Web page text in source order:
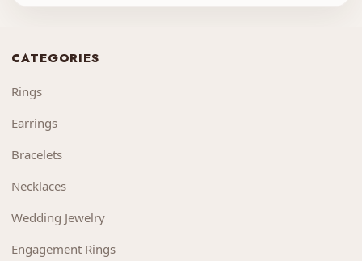
CATEGORIES
Rings
Earrings
Bracelets
Necklaces
Wedding Jewelry
Engagement Rings